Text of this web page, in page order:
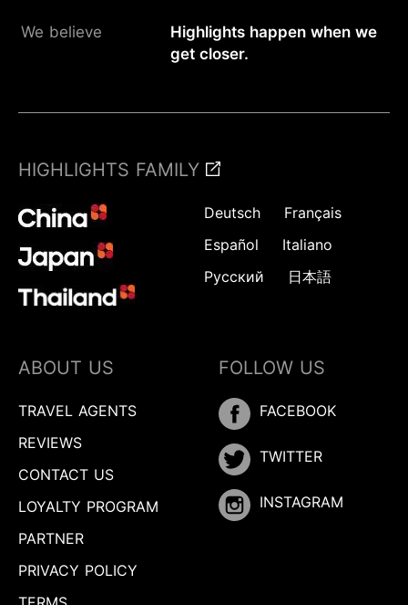
We believe
Highlights happen when we
get closer.
HIGHLIGHTS FAMILY
Deutsch
Français
Español
Italiano
Русский
日本語
ABOUT US
TRAVEL AGENTS
REVIEWS
CONTACT US
LOYALTY PROGRAM
PARTNER
PRIVACY POLICY
FOLLOW US
FACEBOOK
TWITTER
INSTAGRAM